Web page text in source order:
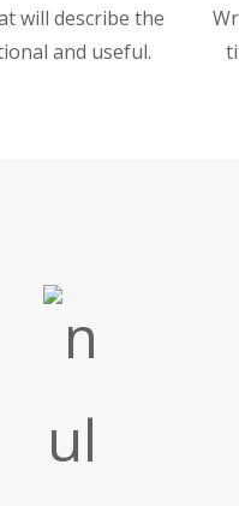
will describe the
and useful.